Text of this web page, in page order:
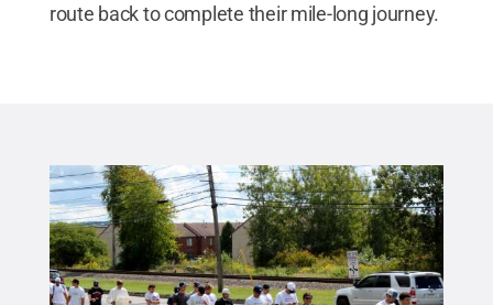
route back to complete their mile-long journey.